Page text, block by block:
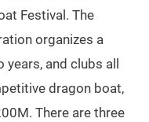
Festival. The
organizes a
and clubs all
dragon boat,
There are three